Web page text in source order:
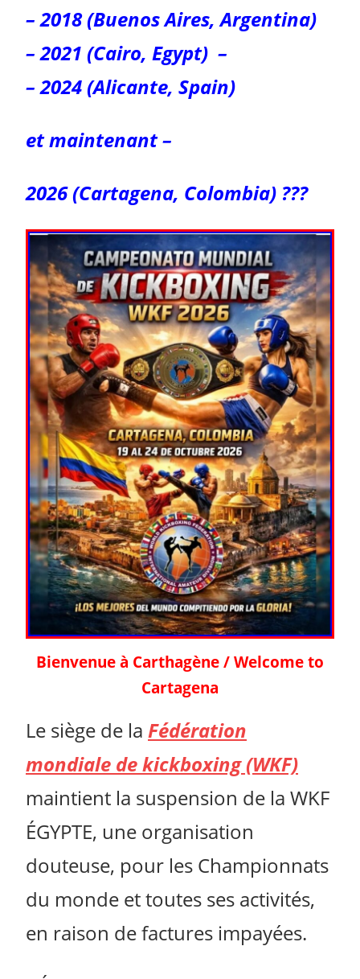
– 2018 (Buenos Aires, Argentina)
– 2021 (Cairo, Egypt) –
– 2024 (Alicante, Spain)
et maintenant –
2026 (Cartagena, Colombia) ???
Bienvenue à Carthagène / Welcome to
Cartagena
Le siège de la Fédération
mondiale de kickboxing (WKF)
maintient la suspension de la WKF
ÉGYPTE, une organisation
douteuse, pour les Championnats
du monde et toutes ses activités,
en raison de factures impayées.